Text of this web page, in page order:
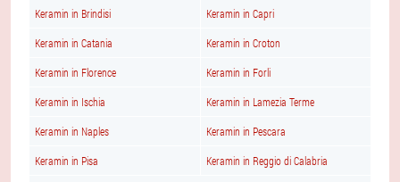
Keramin in Brindisi Keramin in Capri
Keramin in Catania Keramin in Croton
Keramin in Florence Keramin in Forli
Keramin in Ischia Keramin in Lamezia Terme
Keramin in Naples Keramin in Pescara
Keramin in Pisa Keramin in Reggio di Calabria